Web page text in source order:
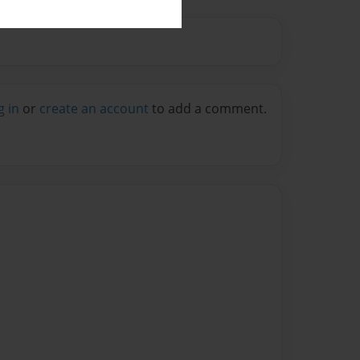
in or create an account to add a comment.